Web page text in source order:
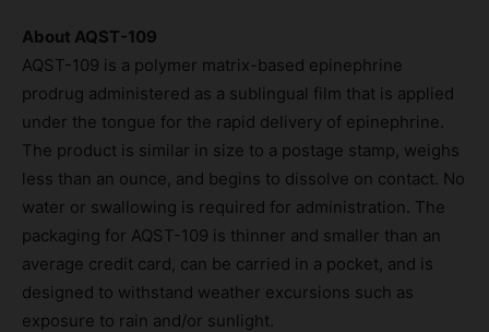
About AQST-109
AQST-109 is a polymer matrix-based epinephrine
prodrug administered as a sublingual film that is applied
under the tongue for the rapid delivery of epinephrine.
The product is similar in size to a postage stamp, weighs
less than an ounce, and begins to dissolve on contact. No
water or swallowing is required for administration. The
packaging for AQST-109 is thinner and smaller than an
average credit card, can be carried in a pocket, and is
designed to withstand weather excursions such as
exposure to rain and/or sunlight.